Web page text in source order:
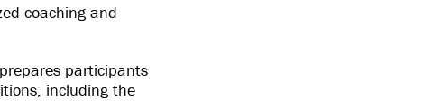
coaching and
participants
including the